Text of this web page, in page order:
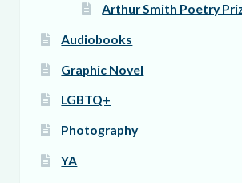
Arthur Smith Poetry
Audiobooks
Graphic Novel
LGBTQ+
Photography
YA